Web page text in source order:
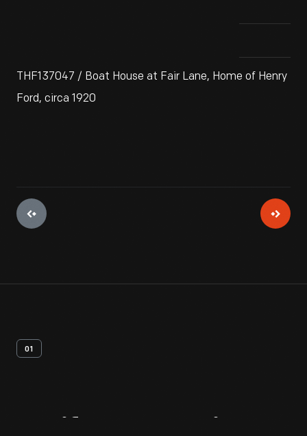
THF137047 / Boat House at Fair Lane, Home of Henry
Ford, circa 1920
01